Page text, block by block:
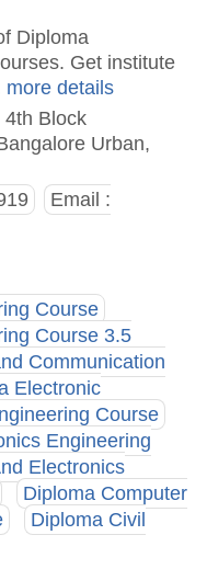
Diploma
Get institute
more details
4th Block
Urban,
Email :
Course
Course 3.5
Communication
Electronic
Course
Engineering
Electronics
Diploma Computer
Diploma Civil